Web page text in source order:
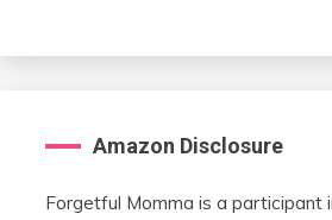
Amazon Disclosure
Forgetful Momma is a participant